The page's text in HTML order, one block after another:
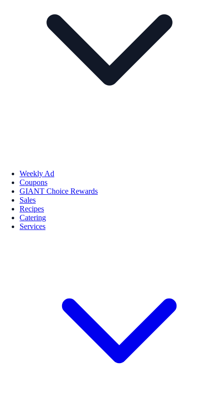
Weekly Ad
Coupons
GIANT Choice Rewards
Sales
Recipes
Catering
Services